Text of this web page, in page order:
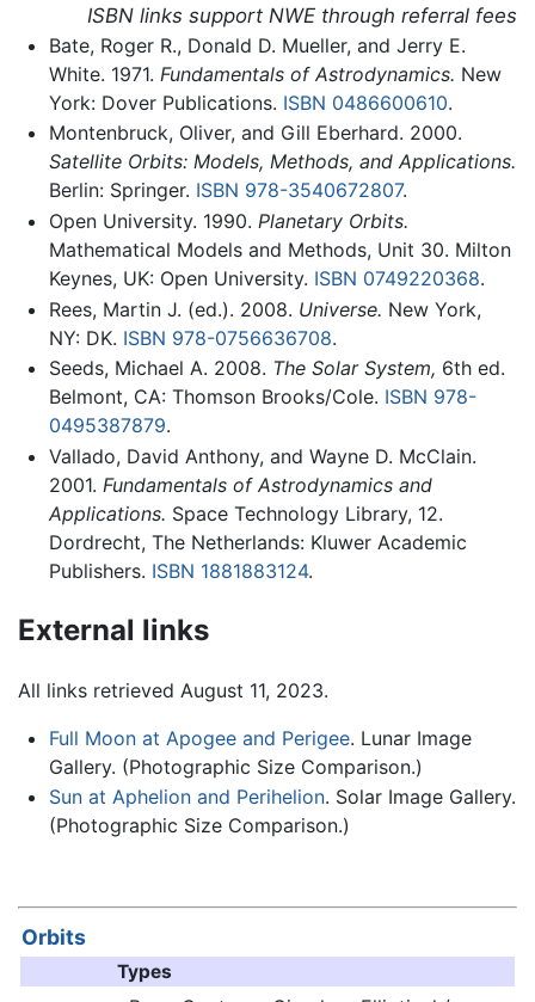
ISBN links support NWE through referral fees
Bate, Roger R., Donald D. Mueller, and Jerry E.
White. 1971. Fundamentals of Astrodynamics. New
York: Dover Publications. ISBN 0486600610.
Montenbruck, Oliver, and Gill Eberhard. 2000.
Satellite Orbits: Models, Methods, and Applications.
Berlin: Springer. ISBN 978-3540672807.
Open University. 1990. Planetary Orbits.
Mathematical Models and Methods, Unit 30. Milton
Keynes, UK: Open University. ISBN 0749220368.
Rees, Martin J. (ed.). 2008. Universe. New York,
NY: DK. ISBN 978-0756636708.
Seeds, Michael A. 2008. The Solar System, 6th ed.
Belmont, CA: Thomson Brooks/Cole. ISBN 978-
0495387879.
Vallado, David Anthony, and Wayne D. McClain.
2001. Fundamentals of Astrodynamics and
Applications. Space Technology Library, 12.
Dordrecht, The Netherlands: Kluwer Academic
Publishers. ISBN 1881883124.
External links
All links retrieved August 11, 2023.
Full Moon at Apogee and Perigee. Lunar Image
Gallery. (Photographic Size Comparison.)
Sun at Aphelion and Perihelion. Solar Image Gallery.
(Photographic Size Comparison.)
Orbits
Types